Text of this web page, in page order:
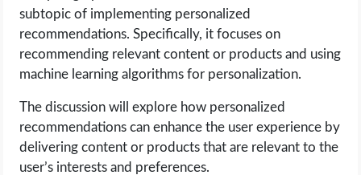
subtopic of implementing personalized
recommendations. Specifically, it focuses on
recommending relevant content or products and using
machine learning algorithms for personalization.
The discussion will explore how personalized
recommendations can enhance the user experience by
delivering content or products that are relevant to the
user’s interests and preferences.